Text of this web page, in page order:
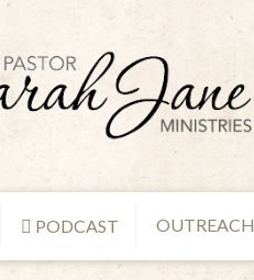
PODCAST OUTREACH